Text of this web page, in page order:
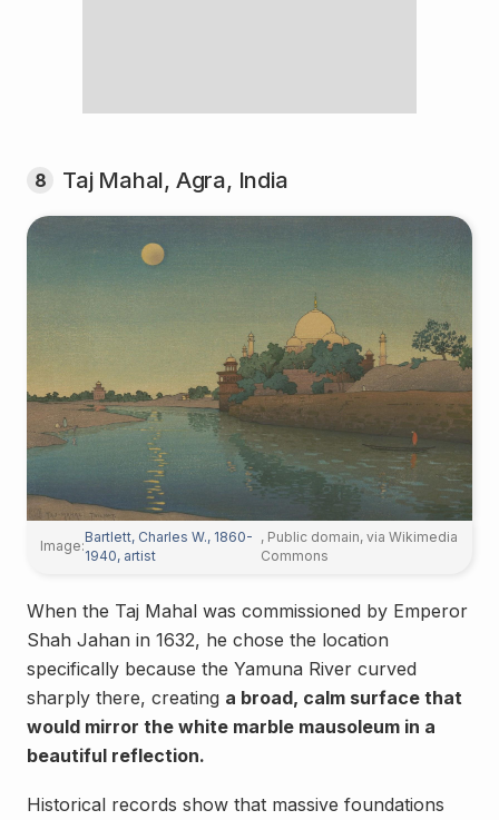
8 Taj Mahal, Agra, India
Image:
Bartlett, Charles W., 1860-
1940, artist
, Public domain, via Wikimedia
Commons
When the Taj Mahal was commissioned by Emperor
Shah Jahan in 1632, he chose the location
specifically because the Yamuna River curved
sharply there, creating a broad, calm surface that
would mirror the white marble mausoleum in a
beautiful reflection.
Historical records show that massive foundations